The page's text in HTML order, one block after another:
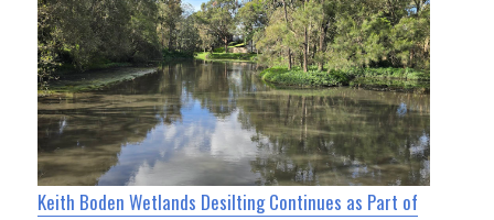
Keith Boden Wetlands Desilting Continues as Part of